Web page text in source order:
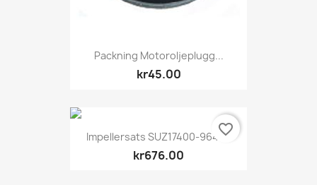
Packning Motoroljeplugg...
kr45.00
Impellersats SUZ17400-96404
kr676.00
favorite_border